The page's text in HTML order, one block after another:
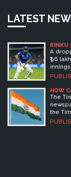
LATEST
RINKU
LAKH
A
₹96
HOW
INDIA?
The
the
with